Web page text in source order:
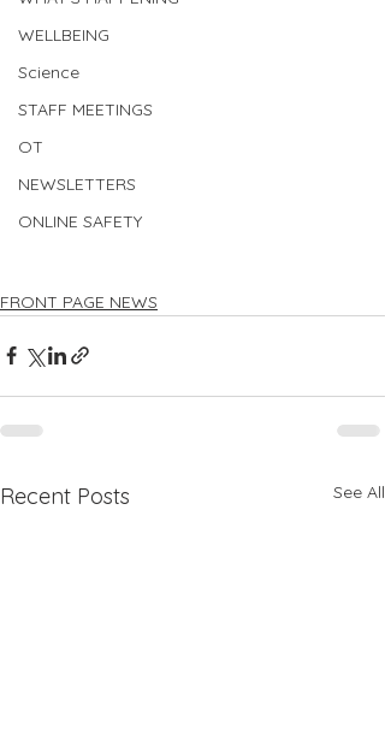
WELLBEING
Science
STAFF MEETINGS
OT
NEWSLETTERS
ONLINE SAFETY
FRONT PAGE NEWS
Recent Posts See All